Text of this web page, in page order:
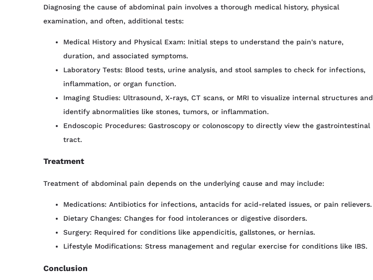
Diagnosing the cause of abdominal pain involves a thorough medical history, physical
examination, and often, additional tests:
Medical History and Physical Exam: Initial steps to understand the pain's nature,
duration, and associated symptoms.
Laboratory Tests: Blood tests, urine analysis, and stool samples to check for infections,
inflammation, or organ function.
Imaging Studies: Ultrasound, X-rays, CT scans, or MRI to visualize internal structures and
identify abnormalities like stones, tumors, or inflammation.
Endoscopic Procedures: Gastroscopy or colonoscopy to directly view the gastrointestinal
tract.
Treatment
Treatment of abdominal pain depends on the underlying cause and may include:
Medications: Antibiotics for infections, antacids for acid-related issues, or pain relievers.
Dietary Changes: Changes for food intolerances or digestive disorders.
Surgery: Required for conditions like appendicitis, gallstones, or hernias.
Lifestyle Modifications: Stress management and regular exercise for conditions like IBS.
Conclusion